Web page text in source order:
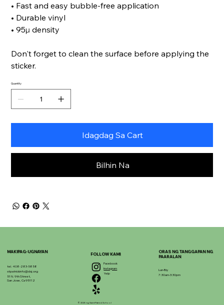
• Fast and easy bubble-free application
• Durable vinyl
• 95µ density
Don't forget to clean the surface before applying the
sticker.
Quantity
Idagdag Sa Cart
Bilhin Na
MAKIPAG-UGNAYAN
tel. 408-283-5858
stpatrickinfo@dsj.org
51 N. 9th Street,
San Jose, Ca 95112
Facebook
Instagram
Yelp
FOLLOW KAMI
© 2025 ng Saint Patrick School
ORAS NG TANGGAPAN NG
PAARALAN
Lun-Biy
7:30am-3:30pm